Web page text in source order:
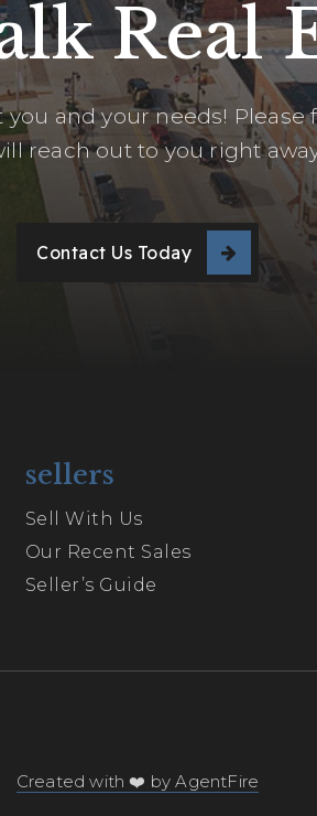
Real
and your needs!
reach out to you right
Contact Us Today
sellers
Sell With Us
Our Recent Sales
Seller’s Guide
Created with ❤️ by AgentFire